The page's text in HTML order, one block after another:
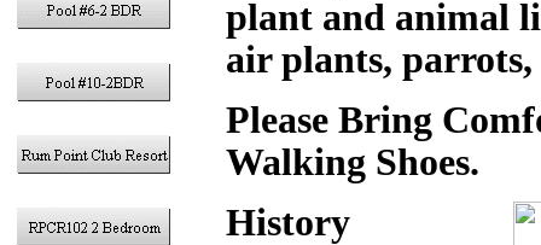
plant and animal
air plants,
Please Bring
Walking Shoes.
History